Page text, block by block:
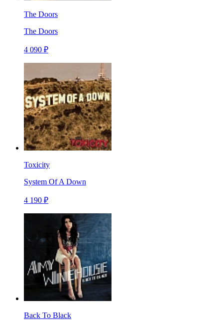
The Doors
The Doors
4 090 ₽
Toxicity
System Of A Down
4 190 ₽
Back To Black